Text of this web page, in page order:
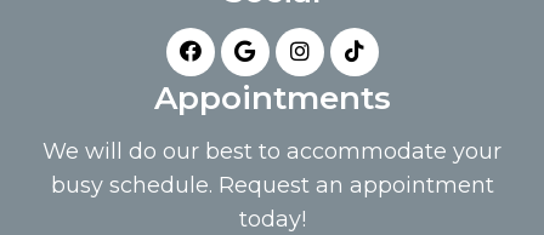
Appointments
We will do our best to accommodate your
busy schedule. Request an appointment
today!